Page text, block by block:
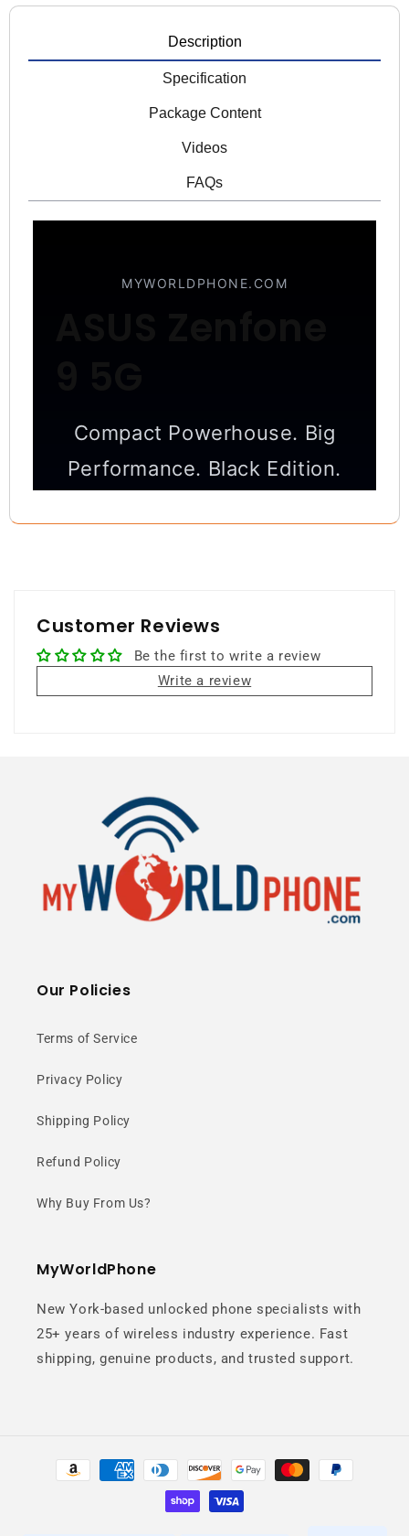
Description
Specification
Package Content
Videos
FAQs
MYWORLDPHONE.COM
Compact Powerhouse. Big
Performance. Black Edition.
8GB RAM 128GB Storage
Snapdragon 8+ Gen 1
⭐ 25+ Years Experience • 🚚 Same Day
Shipping • 🎁 Free Shipping • 📦 NY Stock
Compact &
Comfortable
Ultra-compact form factor
designed for effortless one-handed
Snapdragon 8+
Flagship-level performance for
gaming, multitasking, and everyday
Customer Reviews
Be the first to write a review
Write a review
Our Policies
Terms of Service
Privacy Policy
Shipping Policy
Refund Policy
Why Buy From Us?
MyWorldPhone
New York-based unlocked phone specialists with
25+ years of wireless industry experience. Fast
shipping, genuine products, and trusted support.
Payment
methods